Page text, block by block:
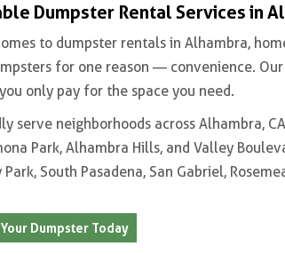
Dumpster Rental Services in
to dumpster rentals in Alhambra,
for one reason — convenience.
only pay for the space you need.
serve neighborhoods across Alhambra,
Park, Alhambra Hills, and Valley
South Pasadena, San Gabriel,
Dumpster Today